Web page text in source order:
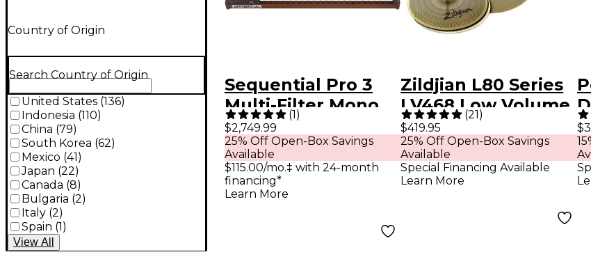
Country of Origin
Search Country of Origin
United States (136)
Indonesia (110)
China (79)
South Korea (62)
Mexico (41 )
Japan (22)
Canada (8)
Bulgaria (2)
Italy (2)
Spain (1 )
View All
Sequential Pro 3
Multi-Filter Mono
Synthesizer -
Special Edition
(1)
$2,749.99
25% Off Open-Box Savings
Available
$115.00/mo.‡ with 24-month
financing*
Learn More
Zildjian L80 Series
LV468 Low Volume
Cymbal Pack
(21)
$419.95
25% Off Open-Box Savings
Available
Special Financing Available
Learn More